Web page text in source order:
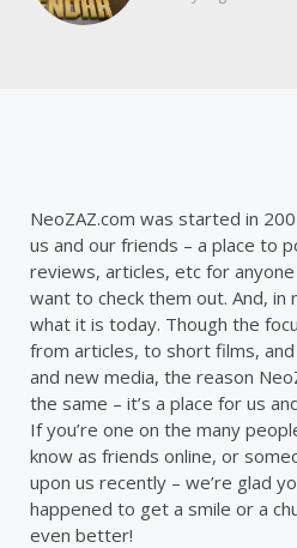
NeoZAZ.com was started in
us and our friends – a place to
reviews, articles, etc for
want to check them out. And, in
what it is today. Though the
from articles, to short films,
and new media, the reason
the same – it’s a place for us
If you’re one on the many
know as friends online, or
upon us recently – we’re glad
happened to get a smile or a
even better!